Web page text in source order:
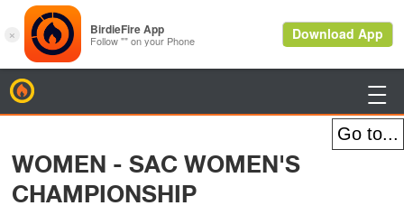

WOMEN - SAC WOMEN'S
CHAMPIONSHIP